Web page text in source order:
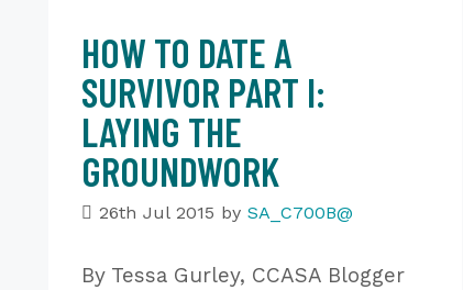
HOW TO DATE A
SURVIVOR PART I:
LAYING THE
GROUNDWORK
26th Jul 2015 by SA_C700B@
By Tessa Gurley, CCASA Blogger